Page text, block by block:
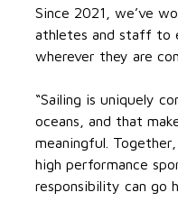
Since 2021, we’ve
athletes and staff to
wherever they are
“Sailing is uniquely
oceans, and that
meaningful.
high performance
responsibility can go